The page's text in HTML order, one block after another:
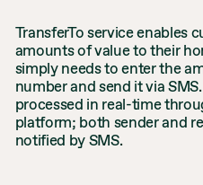
TransferTo service enables
amounts of value to their
simply needs to enter the
number and send it via
processed in real-time
platform; both sender and
notified by SMS.